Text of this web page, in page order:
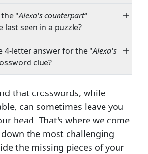
the "Alexa's counterpart"
last seen in a puzzle?
4-letter answer for the "Alexa's
clue?
that crosswords, while
can sometimes leave you
head. That's where we come
the most challenging
the missing pieces of your